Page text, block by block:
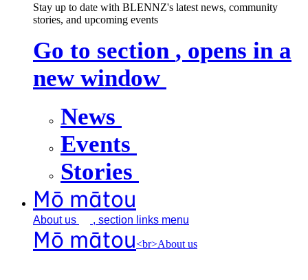
Stay up to date with BLENNZ's latest news, community
stories, and upcoming events
Go to section , opens in a
new window
News
Events
Stories
Mō mātou
About us , section links menu
Mō mātou<br>About us